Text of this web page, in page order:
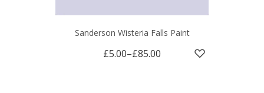
Sanderson Wisteria Falls Paint
£5.00–£85.00